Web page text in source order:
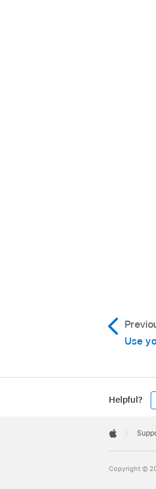
Use
Helpful?
Footer

Copyright ©